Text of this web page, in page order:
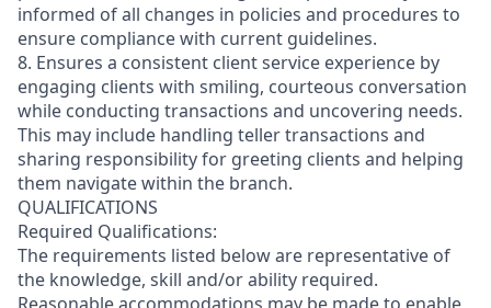
informed of all changes in policies and procedures to
ensure compliance with current guidelines.
8. Ensures a consistent client service experience by
engaging clients with smiling, courteous conversation
while conducting transactions and uncovering needs.
This may include handling teller transactions and
sharing responsibility for greeting clients and helping
them navigate within the branch.
QUALIFICATIONS
Required Qualifications:
The requirements listed below are representative of
the knowledge, skill and/or ability required.